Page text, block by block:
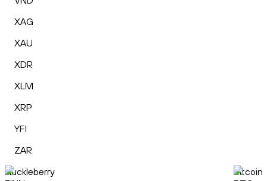
XAG
XAU
XDR
XLM
XRP
YFI
ZAR
Huckleberry
Bitcoin